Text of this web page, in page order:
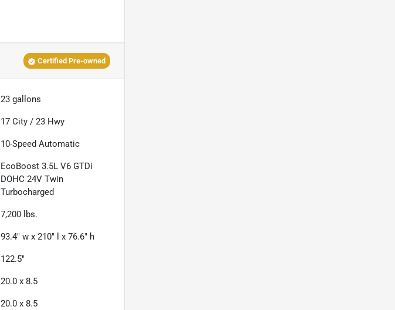
Certified Pre-owned
23 gallons
17 City /23 Hwy
10-Speed Automatic
EcoBoost 3.5L V6 GTDi
DOHC 24V Twin
Turbocharged
7,200 lbs.
93.4" w x 210" l x 76.6" h
122.5"
20.0 x 8.5
20.0 x 8.5